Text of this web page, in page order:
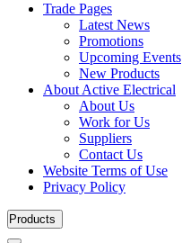
Trade Pages
Latest News
Promotions
Upcoming Events
New Products
About Active Electrical
About Us
Work for Us
Suppliers
Contact Us
Website Terms of Use
Privacy Policy
Products